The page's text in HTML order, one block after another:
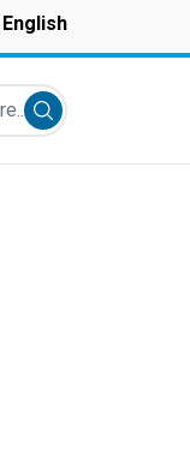
English
Submit search